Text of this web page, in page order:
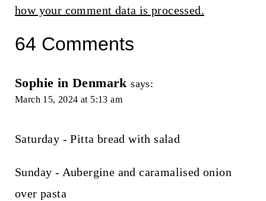
how your comment data is processed.
64 Comments
Sophie in Denmark says:
March 15, 2024 at 5:13 am
Saturday - Pitta bread with salad
Sunday - Aubergine and caramalised onion
over pasta